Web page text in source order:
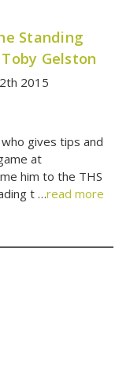
Standing
Gelston
2015
gives tips and
at
him to the THS
t …read more